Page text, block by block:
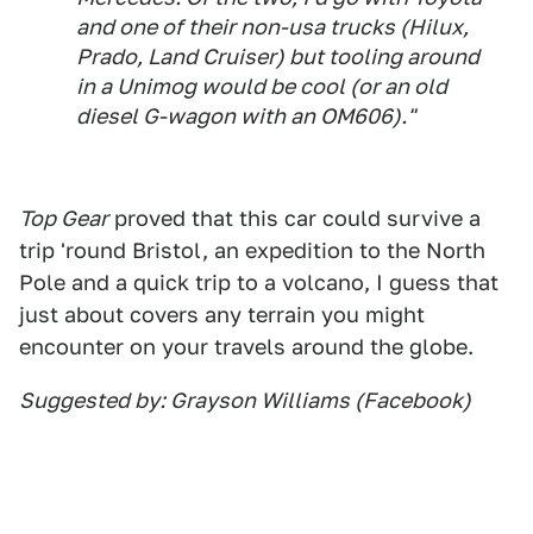
and one of their non-usa trucks (Hilux,
Prado, Land Cruiser) but tooling around
in a Unimog would be cool (or an old
diesel G-wagon with an OM606)."
Top Gearproved that this car could survive a
trip 'round Bristol, an expedition to the North
Pole and a quick trip to a volcano, I guess that
just about covers any terrain you might
encounter on your travels around the globe.
Suggested by: Grayson Williams (Facebook)